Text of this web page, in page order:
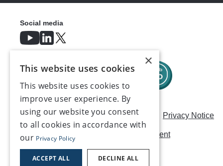
Careers Modern Slavery Statement Privacy Notice
Terms & Conditions AI Usage Statement
Social media
×
This website uses cookies
This website uses cookies to
improve user experience. By
using our website you consent
to all cookies in accordance with
our Privacy Policy
ACCEPT ALL DECLINE ALL